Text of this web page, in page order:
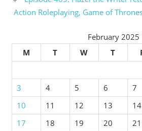
Action Roleplaying, Game of
February 2025
M
T W T
3
4 5 6 7
10
11 12 13 14
17
18 19 20 21